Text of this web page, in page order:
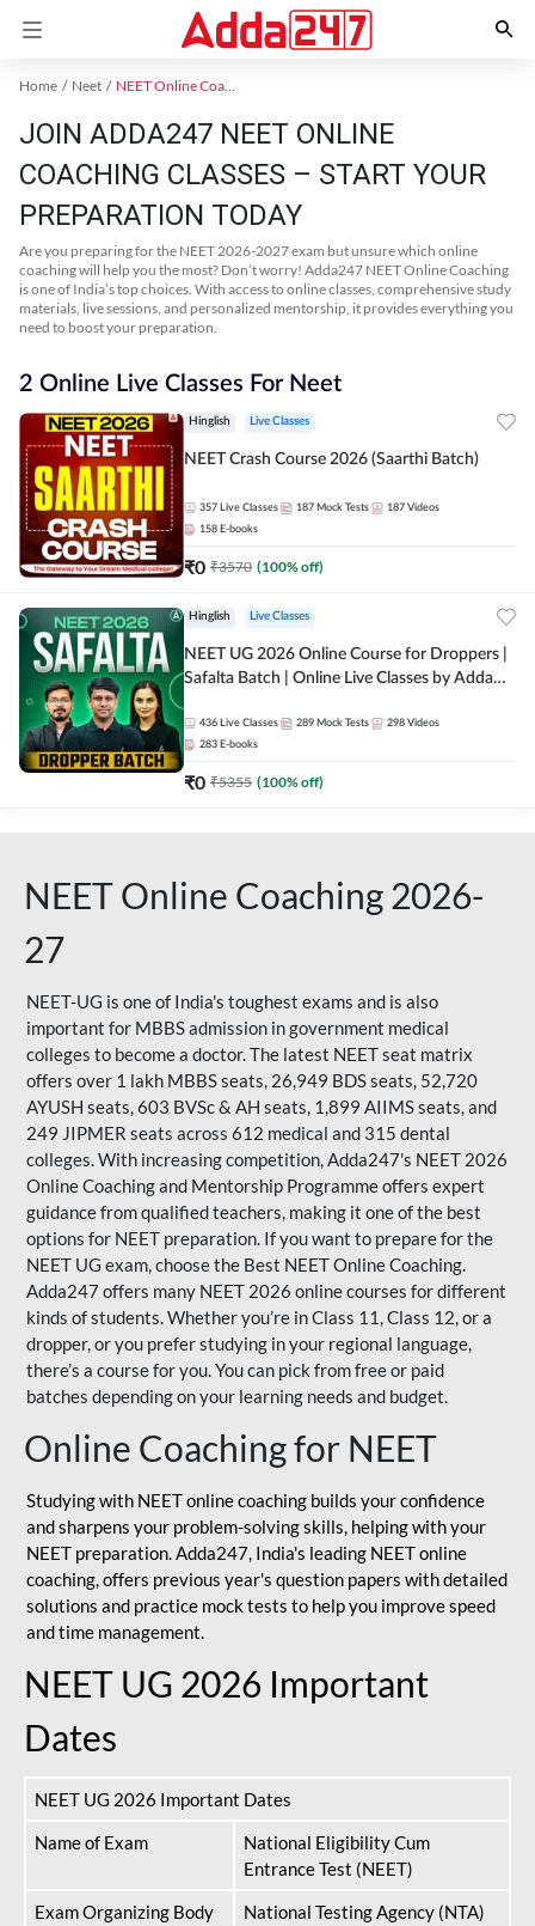
Home Neet NEET Online Coaching
JOIN ADDA247 NEET ONLINE
COACHING CLASSES – START YOUR
PREPARATION TODAY
Are you preparing for the NEET 2026-2027 exam but unsure which online
coaching will help you the most? Don’t worry! Adda247 NEET Online Coaching
is one of India’s top choices. With access to online classes, comprehensive study
materials, live sessions, and personalized mentorship, it provides everything you
need to boost your preparation.
2 Online Live Classes For Neet
Hinglish Live Classes
NEET Crash Course 2026 (Saarthi Batch)
357 Live Classes 187 Mock Tests 187 Videos
158 E-books
₹0 ₹3570 (100% off)
Hinglish Live Classes
NEET UG 2026 Online Course for Droppers |
Safalta Batch | Online Live Classes by Adda
436 Live Classes 289 Mock Tests 298 Videos
283 E-books
₹0 ₹5355 (100% off)
NEET Online Coaching 2026-
27
NEET-UG is one of India's toughest exams and is also
important for MBBS admission in government medical
colleges to become a doctor. The latest NEET seat matrix
offers over 1 lakh MBBS seats, 26,949 BDS seats, 52,720
AYUSH seats, 603 BVSc & AH seats, 1,899 AIIMS seats, and
249 JIPMER seats across 612 medical and 315 dental
colleges. With increasing competition, Adda247's NEET 2026
Online Coaching and Mentorship Programme offers expert
guidance from qualified teachers, making it one of the best
options for NEET preparation. If you want to prepare for the
NEET UG exam, choose the Best NEET Online Coaching.
Adda247 offers many NEET 2026 online courses for different
kinds of students. Whether you’re in Class 11, Class 12, or a
dropper, or you prefer studying in your regional language,
there’s a course for you. You can pick from free or paid
batches depending on your learning needs and budget.
Online Coaching for NEET
Studying with NEET online coaching builds your confidence
and sharpens your problem-solving skills, helping with your
NEET preparation. Adda247, India's leading NEET online
coaching, offers previous year's question papers with detailed
solutions and practice mock tests to help you improve speed
and time management.
NEET UG 2026 Important
Dates
NEET UG 2026 Important Dates
Name of Exam
National Eligibility Cum
Entrance Test (NEET)
Exam Organizing Body
National Testing Agency (NTA)